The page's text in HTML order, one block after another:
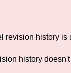
revision history
history